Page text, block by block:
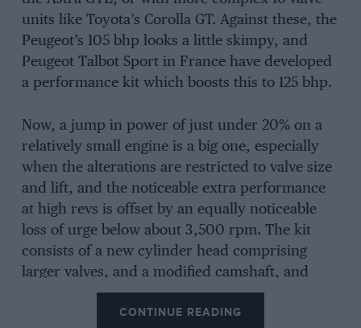
units like Toyota’s Corolla GT. Against these, the
Peugeot’s 105 bhp looks a little skimpy, and
Peugeot Talbot Sport in France have developed
a performance kit which boosts this to 125 bhp.
Now, a jump in power of just under 20% on a
relatively small engine is a big one, especially
when the alterations are restricted to valve size
and lift, and the noticeable extra performance
at high revs is offset by an equally noticeable
loss of urge below about 3,500 rpm. The kit
consists of a new cylinder head comprising
larger valves, and a modified camshaft, and
costs a little over £1,000 including an exchange
allowance for the standard cylinder head.
CONTINUE READING